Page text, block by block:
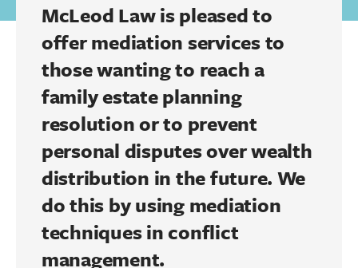
McLeod Law is pleased to
offer mediation services to
those wanting to reach a
family estate planning
resolution or to prevent
personal disputes over wealth
distribution in the future. We
do this by using mediation
techniques in conflict
management.